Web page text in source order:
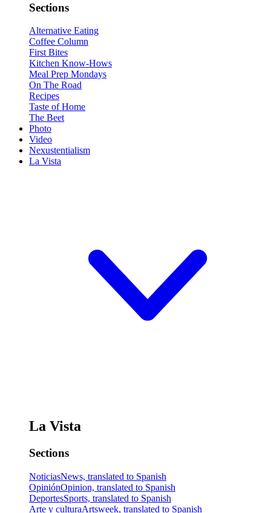
Sections
Alternative Eating
Coffee Column
First Bites
Kitchen Know-Hows
Meal Prep Mondays
On The Road
Recipes
Taste of Home
The Beet
Photo
Video
Nexustentialism
La Vista
La Vista
Sections
NoticiasNews, translated to Spanish
OpiniónOpinion, translated to Spanish
DeportesSports, translated to Spanish
Arte y culturaArtsweek, translated to Spanish